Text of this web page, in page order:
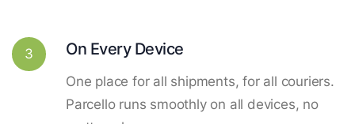
3 On Every Device
One place for all shipments, for all couriers.
Parcello runs smoothly on all devices, no